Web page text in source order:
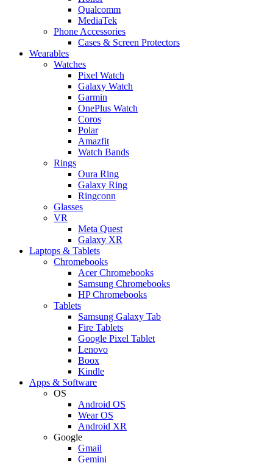
Qualcomm
MediaTek
Phone Accessories
Cases & Screen Protectors
Wearables
Watches
Pixel Watch
Galaxy Watch
Garmin
OnePlus Watch
Coros
Polar
Amazfit
Watch Bands
Rings
Oura Ring
Galaxy Ring
Ringconn
Glasses
VR
Meta Quest
Galaxy XR
Laptops & Tablets
Chromebooks
Acer Chromebooks
Samsung Chromebooks
HP Chromebooks
Tablets
Samsung Galaxy Tab
Fire Tablets
Google Pixel Tablet
Lenovo
Boox
Kindle
Apps & Software
OS
Android OS
Wear OS
Android XR
Google
Gmail
Gemini